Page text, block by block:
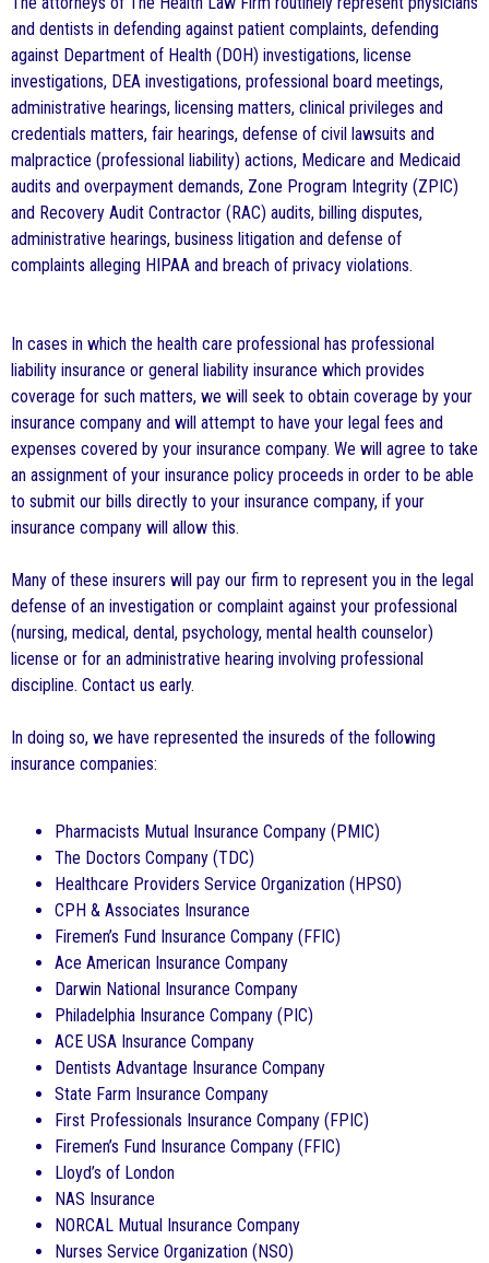
and dentists in defending against patient complaints, defending
against Department of Health (DOH) investigations, license
investigations, DEA investigations, professional board meetings,
administrative hearings, licensing matters, clinical privileges and
credentials matters, fair hearings, defense of civil lawsuits and
malpractice (professional liability) actions, Medicare and Medicaid
audits and overpayment demands, Zone Program Integrity (ZPIC)
and Recovery Audit Contractor (RAC) audits, billing disputes,
administrative hearings, business litigation and defense of
complaints alleging HIPAA and breach of privacy violations.
In cases in which the health care professional has professional
liability insurance or general liability insurance which provides
coverage for such matters, we will seek to obtain coverage by your
insurance company and will attempt to have your legal fees and
expenses covered by your insurance company. We will agree to take
an assignment of your insurance policy proceeds in order to be able
to submit our bills directly to your insurance company, if your
insurance company will allow this.
Many of these insurers will pay our firm to represent you in the legal
defense of an investigation or complaint against your professional
(nursing, medical, dental, psychology, mental health counselor)
license or for an administrative hearing involving professional
discipline. Contact us early.
In doing so, we have represented the insureds of the following
insurance companies:
Pharmacists Mutual Insurance Company (PMIC)
The Doctors Company (TDC)
Healthcare Providers Service Organization (HPSO)
CPH & Associates Insurance
Firemen’s Fund Insurance Company (FFIC)
Ace American Insurance Company
Darwin National Insurance Company
Philadelphia Insurance Company (PIC)
ACE USA Insurance Company
Dentists Advantage Insurance Company
State Farm Insurance Company
First Professionals Insurance Company (FPIC)
Firemen’s Fund Insurance Company (FFIC)
Lloyd’s of London
NAS Insurance
NORCAL Mutual Insurance Company
Nurses Service Organization (NSO)